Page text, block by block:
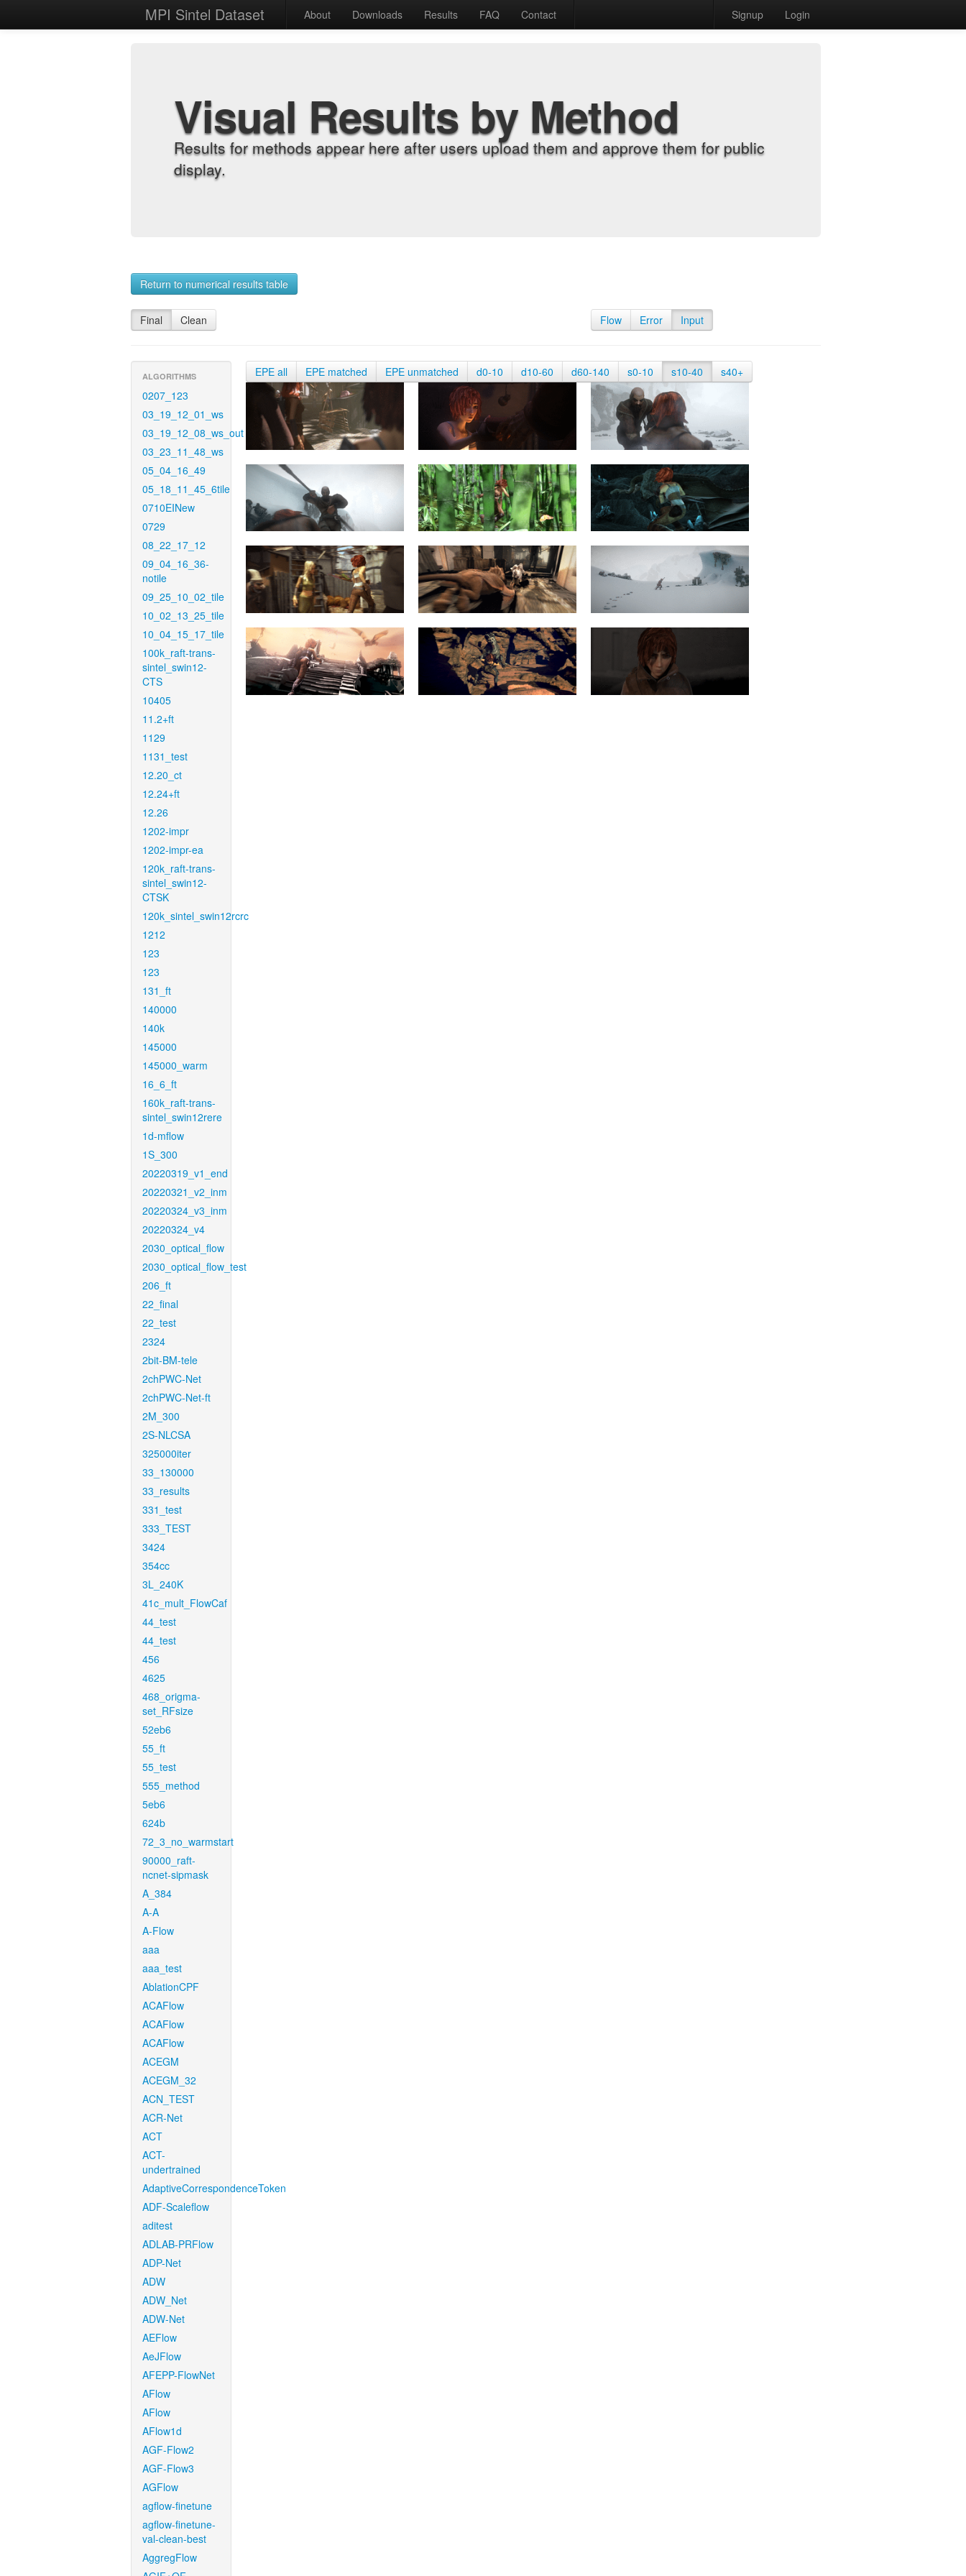
MPI Sintel Dataset About Downloads Results FAQ Contact Signup Login
Visual Results by Method
Results for methods appear here after users upload them and approve them for public
display.
Return to numerical results table
Final Clean Flow Error Input
ALGORITHMS
0207_123
03_19_12_01_ws
03_19_12_08_ws_out
03_23_11_48_ws
05_04_16_49
05_18_11_45_6tile
0710EINew
0729
08_22_17_12
09_04_16_36-
notile
09_25_10_02_tile
10_02_13_25_tile
10_04_15_17_tile
100k_raft-trans-
sintel_swin12-
CTS
10405
11.2+ft
1129
1131_test
12.20_ct
12.24+ft
12.26
1202-impr
1202-impr-ea
120k_raft-trans-
sintel_swin12-
CTSK
120k_sintel_swin12rcrc
1212
123
123
131_ft
140000
140k
145000
145000_warm
16_6_ft
160k_raft-trans-
sintel_swin12rere
1d-mflow
1S_300
20220319_v1_end
20220321_v2_inm
20220324_v3_inm
20220324_v4
2030_optical_flow
2030_optical_flow_test
206_ft
22_final
22_test
2324
2bit-BM-tele
2chPWC-Net
2chPWC-Net-ft
2M_300
2S-NLCSA
325000iter
33_130000
33_results
331_test
333_TEST
3424
354cc
3L_240K
41c_mult_FlowCaf
44_test
44_test
456
4625
468_origma-
set_RFsize
52eb6
55_ft
55_test
555_method
5eb6
624b
72_3_no_warmstart
90000_raft-
ncnet-sipmask
A_384
A-A
A-Flow
aaa
aaa_test
AblationCPF
ACAFlow
ACAFlow
ACAFlow
ACEGM
ACEGM_32
ACN_TEST
ACR-Net
ACT
ACT-
undertrained
AdaptiveCorrespondenceToken
ADF-Scaleflow
aditest
ADLAB-PRFlow
ADP-Net
ADW
ADW_Net
ADW-Net
AEFlow
AeJFlow
AFEPP-FlowNet
AFlow
AFlow
AFlow1d
AGF-Flow2
AGF-Flow3
AGFlow
agflow-finetune
agflow-finetune-
val-clean-best
AggregFlow
EPE all EPE matched EPE unmatched d0-10 d10-60 d60-140 s0-10 s10-40 s40+